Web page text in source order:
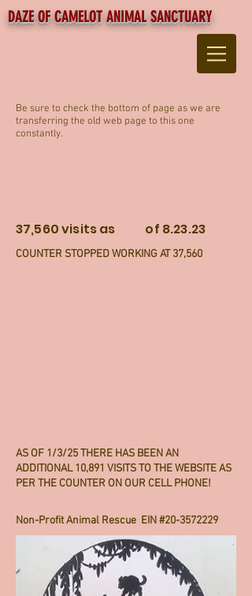
DAZE OF CAMELOT ANIMAL SANCTUARY
Be sure to check the bottom of page as we are
transferring the old web page to this one
constantly.
37,560 visits as of 8.23.23
COUNTER STOPPED WORKING AT 37,560
AS OF 1/3/25 THERE HAS BEEN AN
ADDITIONAL 10,891 VISITS TO THE WEBSITE AS
PER THE COUNTER ON OUR CELL PHONE!
Non-Profit Animal Rescue EIN #20-3572229